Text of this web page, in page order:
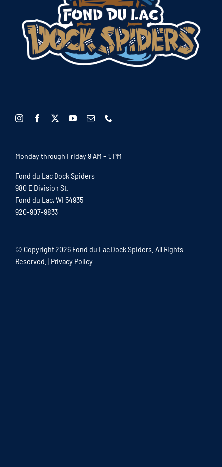
Monday through Friday 9 AM – 5 PM
Fond du Lac Dock Spiders
980 E Division St.
Fond du Lac, WI 54935
920-907-9833
© Copyright2026 Fond du Lac Dock Spiders. All Rights
Reserved. | Privacy Policy